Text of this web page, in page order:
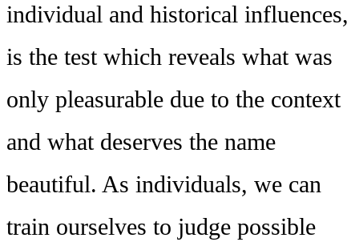
individual and historical influences,
is the test which reveals what was
only pleasurable due to the context
and what deserves the name
beautiful. As individuals, we can
train ourselves to judge possible